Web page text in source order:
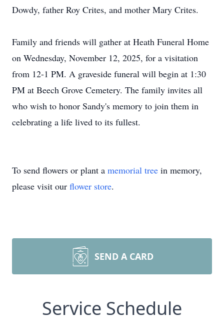
Dowdy, father Roy Crites, and mother Mary Crites.
Family and friends will gather at Heath Funeral Home
on Wednesday, November 12, 2025, for a visitation
from 12-1 PM. A graveside funeral will begin at 1:30
PM at Beech Grove Cemetery. The family invites all
who wish to honor Sandy's memory to join them in
celebrating a life lived to its fullest.
To send flowers or plant a memorial tree in memory,
please visit our flower store.
SEND A CARD
Service Schedule